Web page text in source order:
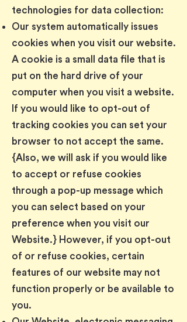
technologies for data collection:
Our system automatically issues
cookies when you visit our website.
A cookie is a small data file that is
put on the hard drive of your
computer when you visit a website.
If you would like to opt-out of
tracking cookies you can set your
browser to not accept the same.
{Also, we will ask if you would like
to accept or refuse cookies
through a pop-up message which
you can select based on your
preference when you visit our
Website.} However, if you opt-out
of or refuse cookies, certain
features of our website may not
function properly or be available to
you.